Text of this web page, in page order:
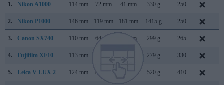
1.
Nikon A1000 114 mm 72 mm 41 mm 330 g 250
2. Nikon P1000 146 mm 119 mm 181 mm 1415 g 250
3. Canon SX740 110 mm 64 mm 40 mm 299 g 265
4. Fujifilm XF10 113 mm 279 g 330
5. Leica V-LUX 2 124 mm 80 mm 520 g 410